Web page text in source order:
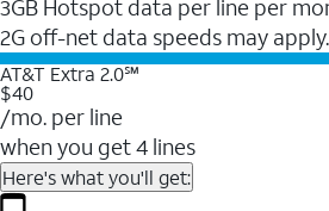
3GB Hotspot data per line per
2G off-net data speeds may apply.
AT&T Extra 2.0℠
$40
/mo. per line
when you get 4 lines
Here's what you'll get: